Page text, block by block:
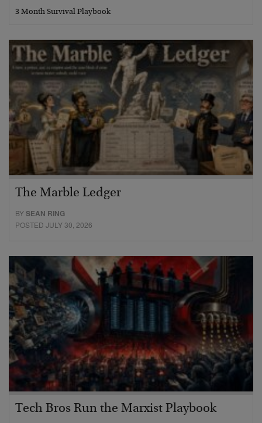
3 Month Survival Playbook
The Marble Ledger
BYSEAN RING
POSTED JULY 30, 2026
Tech Bros Run the Marxist Playbook